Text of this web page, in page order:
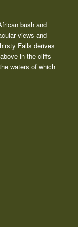
bush and
views and
Falls derives
in the cliffs
waters of which